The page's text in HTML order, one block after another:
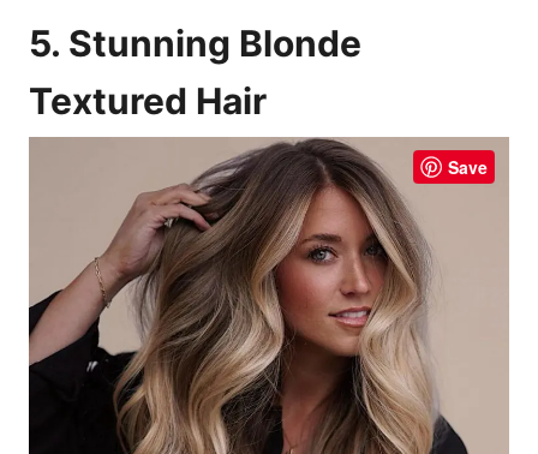
5. Stunning Blonde
Textured Hair
Save